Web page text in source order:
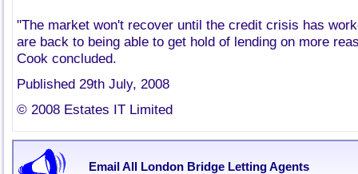
"The market won't recover until the credit crisis has
are back to being able to get hold of lending on more
Cook concluded.
Published 29th July, 2008
© 2008 Estates IT Limited
Email All London Bridge Letting Agents